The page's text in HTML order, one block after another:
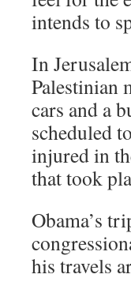
intends to
In
Palestinian
cars and a
scheduled
injured in
that took
Obama’s
his travels